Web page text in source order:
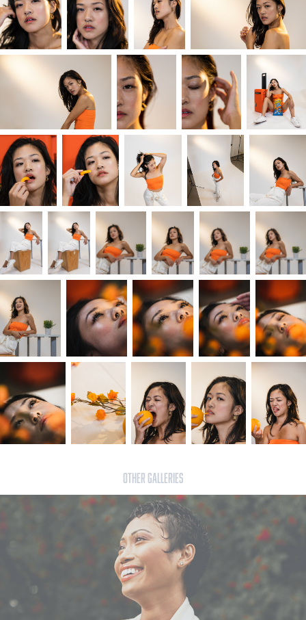
OTHER GALLERIES
Lynne - Sept 8th